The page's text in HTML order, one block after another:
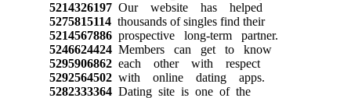
5214326197Our website has helped
5275815114thousands of singles find their
5214567886prospective long-term partner.
5246624424Members can get to know
5295906862each other with respect
5292564502with online dating apps.
5282333364Dating site is one of the